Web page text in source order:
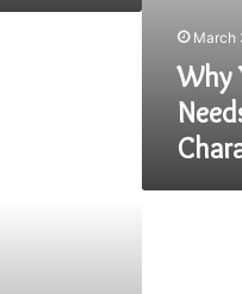
March
Why